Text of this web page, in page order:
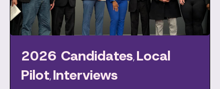
2026 Candidates, Local
Pilot, Interviews